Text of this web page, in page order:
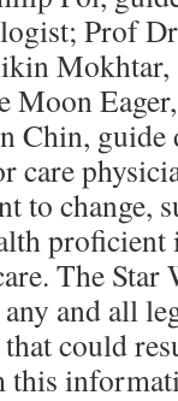
Prof
Mokhtar,
Moon
Chin, guide
to change,
proficient
The Star
and all
could
this